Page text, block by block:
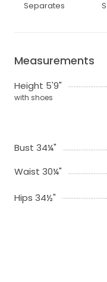
Separates
Measurements
Height 5'9"
with shoes
Bust 34¼"
Waist 30¼"
Hips 34½"